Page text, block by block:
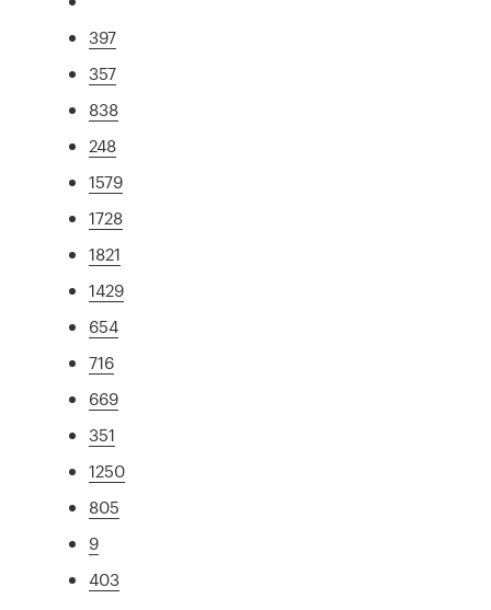
397
357
838
248
1579
1728
1821
1429
654
716
669
351
1250
805
9
403